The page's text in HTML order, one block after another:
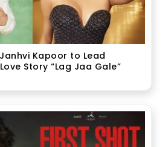
Kapoor to Lead
Story “Lag Jaa Gale”